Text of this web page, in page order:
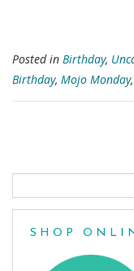
Posted in Birthday,
Birthday, Mojo Monday,
SHOP